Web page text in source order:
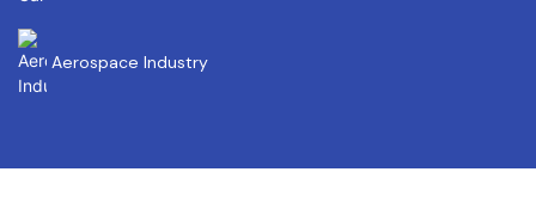
Aerospace Industry